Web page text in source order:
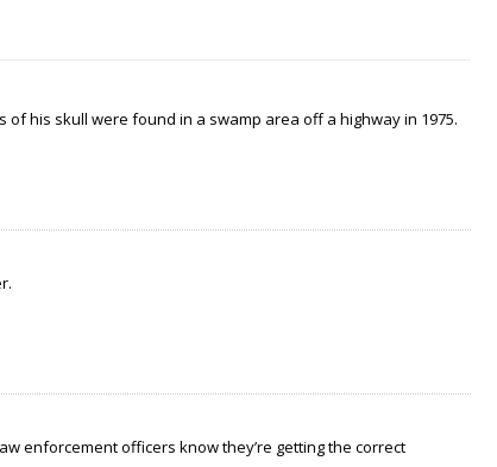
his skull were found in a swamp area off a highway in 1975.
enforcement officers know they’re getting the correct